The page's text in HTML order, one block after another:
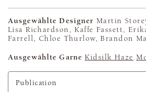
Ausgewählte Designer Martin
Lisa Richardson, Kaffe Fassett,
Farrell, Chloe Thurlow, Brandon
Ausgewählte Garne Kidsilk Haze